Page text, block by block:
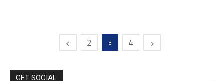
2 3 4
GET SOCIAL